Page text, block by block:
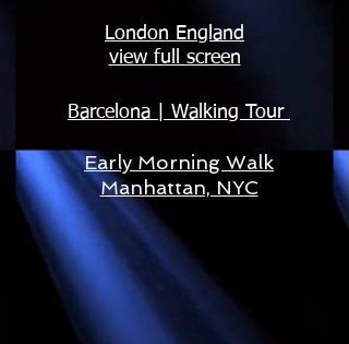
London England
view full screen
Barcelona | Walking Tour
Early Morning Walk
Manhattan, NYC